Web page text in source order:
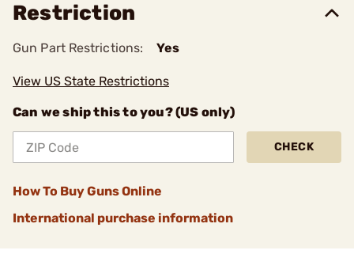
Restriction
Gun Part Restrictions: Yes
View US State Restrictions
Can we ship this to you? (US only)
CHECK
How To Buy Guns Online
International purchase information